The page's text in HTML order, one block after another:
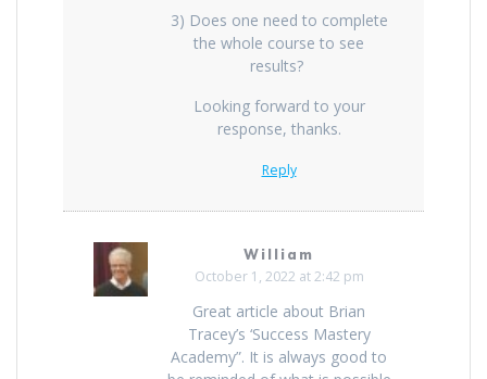
3) Does one need to complete
the whole course to see
results?
Looking forward to your
response, thanks.
Reply
William
October 1, 2022 at 2:42 pm
Great article about Brian
Tracey’s ‘Success Mastery
Academy”. It is always good to